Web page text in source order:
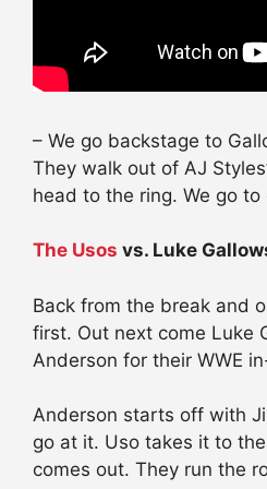
– We go backstage to
They walk out of AJ
head to the ring. We go to
The Usos vs. Luke
Back from the break and
first. Out next come Luke
Anderson for their WWE
Anderson starts off with
go at it. Uso takes it to
comes out. They run the